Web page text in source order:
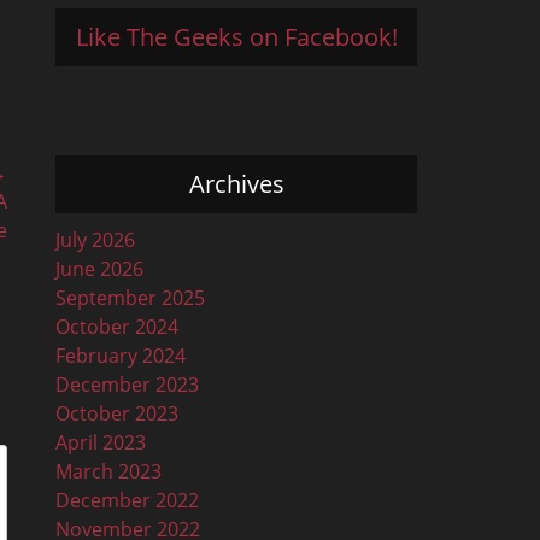
Like The Geeks on Facebook!
Archives
July 2026
June 2026
September 2025
October 2024
February 2024
December 2023
October 2023
April 2023
March 2023
December 2022
November 2022